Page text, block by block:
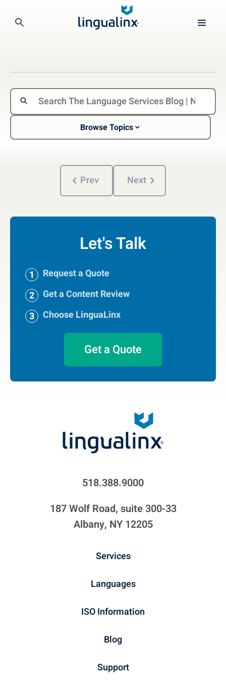
Browse Topics
Prev Next
Let's Talk
Request a Quote
Get a Content Review
Choose LinguaLinx
Get a Quote
518.388.9000
187 Wolf Road, suite 300-33
Albany, NY 12205
Services
Languages
ISO Information
Blog
Support